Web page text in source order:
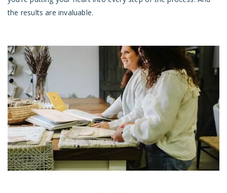
the results are invaluable.